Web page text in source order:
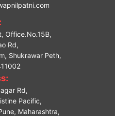
Office.No.15B,
Rd,
Shukrawar Peth,
Rd,
Pacific,
Maharashtra,